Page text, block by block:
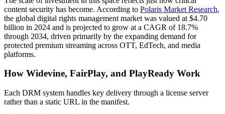
content security has become. According to Polaris Market Research,
the global digital rights management market was valued at $4.70
billion in 2024 and is projected to grow at a CAGR of 18.7%
through 2034, driven primarily by the expanding demand for
protected premium streaming across OTT, EdTech, and media
platforms.
How Widevine, FairPlay, and PlayReady Work
Each DRM system handles key delivery through a license server
rather than a static URL in the manifest.